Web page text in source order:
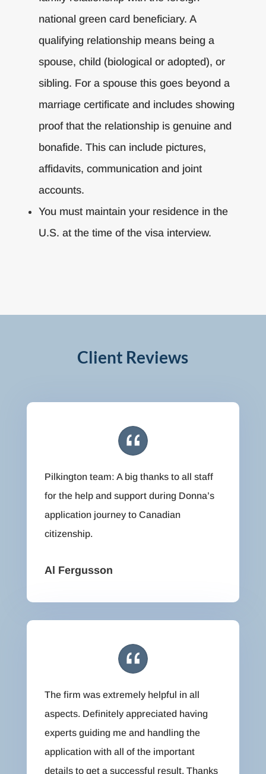
national green card beneficiary. A
qualifying relationship means being a
spouse, child (biological or adopted), or
sibling. For a spouse this goes beyond a
marriage certificate and includes showing
proof that the relationship is genuine and
bonafide. This can include pictures,
affidavits, communication and joint
accounts.
You must maintain your residence in the
U.S. at the time of the visa interview.
Client Reviews
Pilkington team: A big thanks to all staff
for the help and support during Donna’s
application journey to Canadian
citizenship.
Al Fergusson
The firm was extremely helpful in all
aspects. Definitely appreciated having
experts guiding me and handling the
application with all of the important
details to get a successful result. Thanks